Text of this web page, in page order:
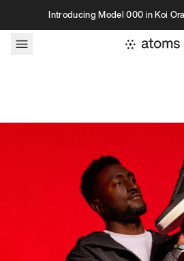
Skip to contentIntroducing Model 000 in Koi